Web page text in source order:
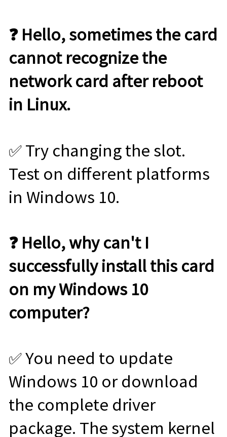
❓ Hello, sometimes the card
cannot recognize the
network card after reboot
in Linux.
✅ Try changing the slot.
Test on different platforms
in Windows 10.
❓ Hello, why can't I
successfully install this card
on my Windows 10
computer?
✅ You need to update
Windows 10 or download
the complete driver
package. The system kernel